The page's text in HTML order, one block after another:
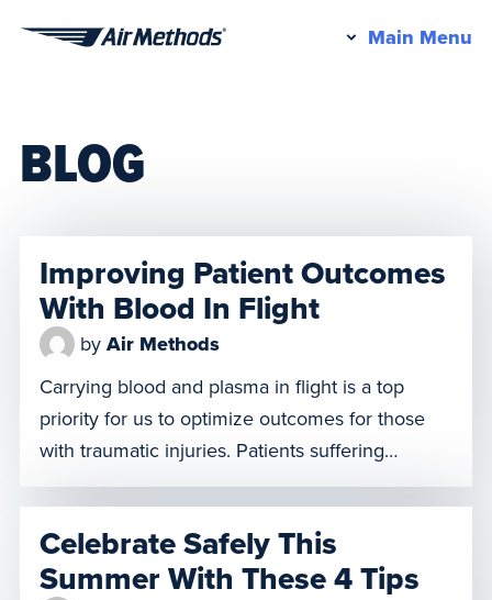
Main Menu
BLOG
Improving Patient Outcomes
With Blood In Flight
by Air Methods
Carrying blood and plasma in flight is a top
priority for us to optimize outcomes for those
with traumatic injuries. Patients suffering
significant blood loss are at risk for hemorrhagic
shock which causes the body’s organs to fail
and can lead to death. This is the harsh reality
of emergency medicine, which is why we […]
Celebrate Safely This
Summer With These 4 Tips